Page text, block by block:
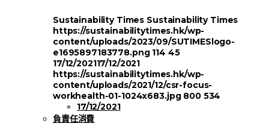
Sustainability Times Sustainability Times
https://sustainabilitytimes.hk/wp-
content/uploads/2023/09/SUTIMESlogo-
e1695897183778.png 114 45
17/12/202117/12/2021
https://sustainabilitytimes.hk/wp-
content/uploads/2021/12/csr-focus-
workhealth-01-1024x683.jpg 800 534
17/12/2021
負責任消費